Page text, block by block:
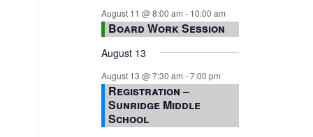
August 11 @ 8:00 am - 10:00 am
Board Work Session
August 13
August 13 @ 7:30 am -7:00 pm
Registration –
Sunridge Middle
School